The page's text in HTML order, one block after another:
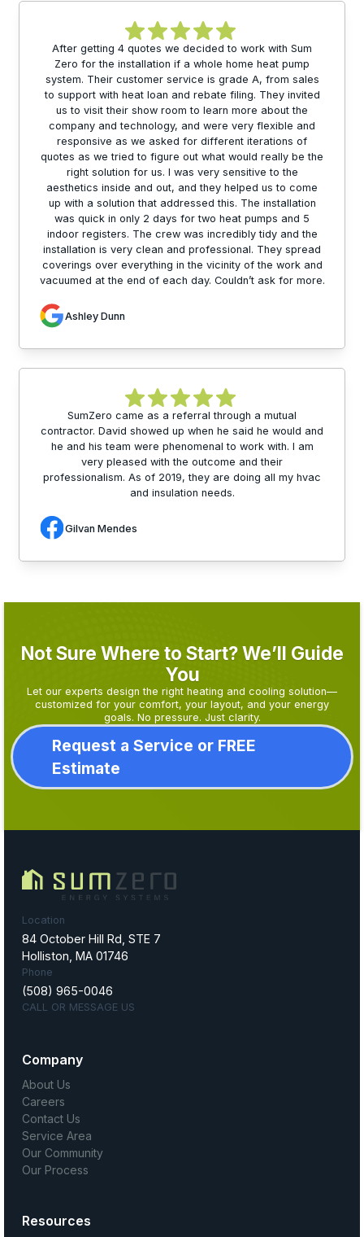
After getting 4 quotes we decided to work with Sum
Zero for the installation if a whole home heat pump
system. Their customer service is grade A, from sales
to support with heat loan and rebate filing. They invited
us to visit their show room to learn more about the
company and technology, and were very flexible and
responsive as we asked for different iterations of
quotes as we tried to figure out what would really be the
right solution for us. I was very sensitive to the
aesthetics inside and out, and they helped us to come
up with a solution that addressed this. The installation
was quick in only 2 days for two heat pumps and 5
indoor registers. The crew was incredibly tidy and the
installation is very clean and professional. They spread
coverings over everything in the vicinity of the work and
vacuumed at the end of each day. Couldn’t ask for more.
Ashley Dunn
SumZero came as a referral through a mutual
contractor. David showed up when he said he would and
he and his team were phenomenal to work with. I am
very pleased with the outcome and their
professionalism. As of 2019, they are doing all my hvac
and insulation needs.
Gilvan Mendes
Not Sure Where to Start? We’ll Guide
You
Let our experts design the right heating and cooling solution—
customized for your comfort, your layout, and your energy
goals. No pressure. Just clarity.
Request a Service or FREE
Estimate
Location
84 October Hill Rd, STE 7
Holliston, MA 01746
Phone
(508) 965-0046
CALL OR MESSAGE US
Company
About Us
Careers
Contact Us
Service Area
Our Community
Our Process
Resources